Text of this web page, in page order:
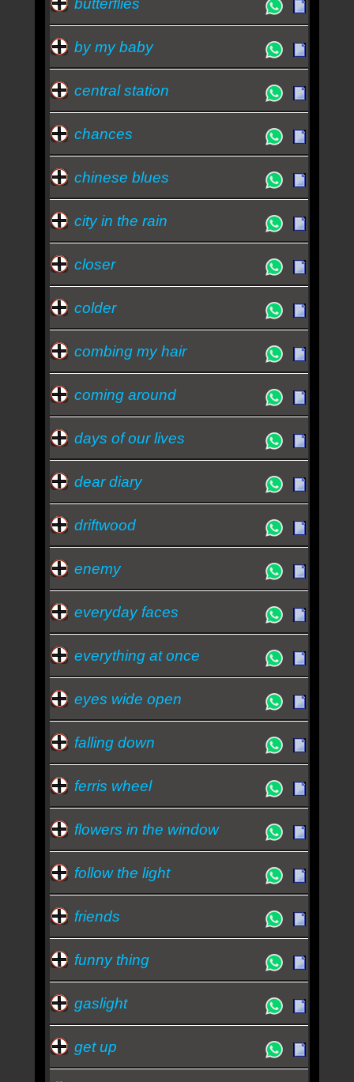
butterflies
by my baby
central station
chances
chinese blues
city in the rain
closer
colder
combing my hair
coming around
days of our lives
dear diary
driftwood
enemy
everyday faces
everything at once
eyes wide open
falling down
ferris wheel
flowers in the window
follow the light
friends
funny thing
gaslight
get up